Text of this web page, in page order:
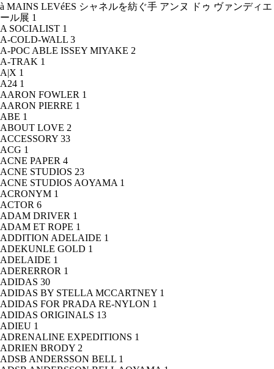
à MAINS LEVéES シャネルを紡ぐ手 アンヌ ドゥ ヴァンディエ
ール展 1
A SOCIALIST 1
A-COLD-WALL 3
A-POC ABLE ISSEY MIYAKE 2
A-TRAK 1
A|X 1
A24 1
AARON FOWLER 1
AARON PIERRE 1
ABE 1
ABOUT LOVE 2
ACCESSORY 33
ACG 1
ACNE PAPER 4
ACNE STUDIOS 23
ACNE STUDIOS AOYAMA 1
ACRONYM 1
ACTOR 6
ADAM DRIVER 1
ADAM ET ROPE 1
ADDITION ADELAIDE 1
ADEKUNLE GOLD 1
ADELAIDE 1
ADERERROR 1
ADIDAS 30
ADIDAS BY STELLA MCCARTNEY 1
ADIDAS FOR PRADA RE-NYLON 1
ADIDAS ORIGINALS 13
ADIEU 1
ADRENALINE EXPEDITIONS 1
ADRIEN BRODY 2
ADSB ANDERSSON BELL 1